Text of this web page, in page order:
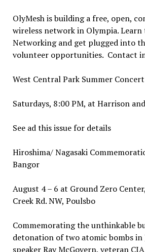
OlyMesh is building a free, open,
wireless network in Olympia. Learn
Networking and get plugged into
volunteer opportunities. Contact
West Central Park Summer
Saturdays, 8:00 PM, at Harrison
See ad this issue for details
Hiroshima/ Nagasaki
Bangor
August 4 – 6 at Ground Zero
Creek Rd. NW, Poulsbo
Commemorating the unthinkable
detonation of two atomic bombs in
speaker Ray McGovern, veteran